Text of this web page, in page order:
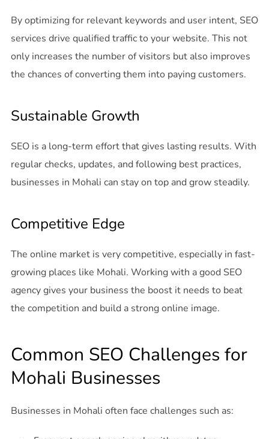
By optimizing for relevant keywords and user intent, SEO
services drive qualified traffic to your website. This not
only increases the number of visitors but also improves
the chances of converting them into paying customers.
Sustainable Growth
SEO is a long-term effort that gives lasting results. With
regular checks, updates, and following best practices,
businesses in Mohali can stay on top and grow steadily.
Competitive Edge
The online market is very competitive, especially in fast-
growing places like Mohali. Working with a good SEO
agency gives your business the boost it needs to beat
the competition and build a strong online image.
Common SEO Challenges for
Mohali Businesses
Businesses in Mohali often face challenges such as: